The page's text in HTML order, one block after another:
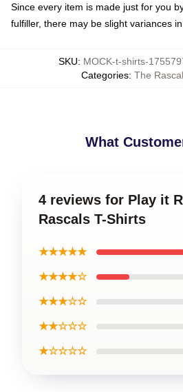
Since every item is made just for you
fulfiller, there may be slight variances
SKU: MOCK-t-shirts-
Categories: The
What
4 reviews for Play it
Rascals T-Shirts
★★★★★
★★★★☆
★★★☆☆
★★☆☆☆
★☆☆☆☆